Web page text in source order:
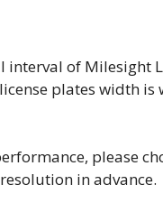
interval of Milesight
plates width is
please
in advance.